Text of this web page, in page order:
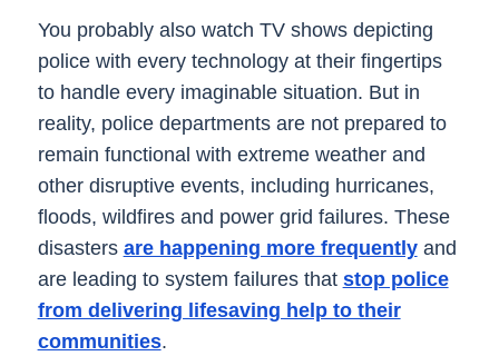
You probably also watch TV shows depicting
police with every technology at their fingertips
to handle every imaginable situation. But in
reality, police departments are not prepared to
remain functional with extreme weather and
other disruptive events, including hurricanes,
floods, wildfires and power grid failures. These
disasters are happening more frequentlyand
are leading to system failures that stop police
from delivering lifesaving help to their
communities.